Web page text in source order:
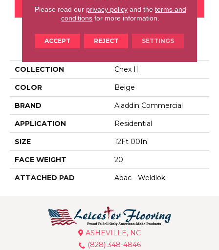
PRODUCT ATTRIBUTES
COLLECTION Chex II
COLOR Beige
BRAND Aladdin Commercial
APPLICATION Residential
SIZE 12Ft 00In
FACE WEIGHT 20
ATTACHED PAD Abac - Weldlok
ASHEVILLE, NC
(828) 348-4846
Please read our privacy policyand the terms and
conditions for more information.
ACCEPT REJECT SETTINGS